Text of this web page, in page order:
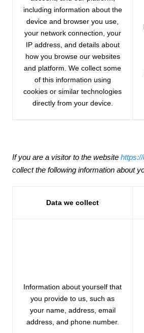
including information about the
device and browser you use,
your network connection, your
IP address, and details about
how you browse our websites
and platform. We collect some
of this information using
cookies or similar technologies
directly from your device.
If you are a visitor to the website
collect the following information about
Data we collect
Information about yourself that
you provide to us, such as
your name, address, email
address, and phone number.